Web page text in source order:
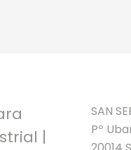
|
SAN
Pº